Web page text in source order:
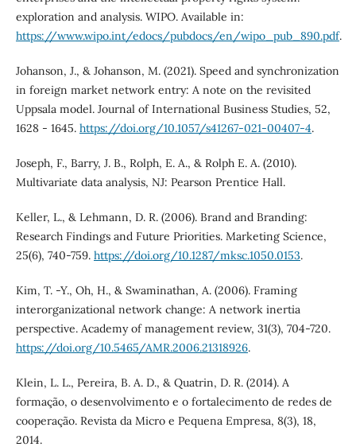
exploration and analysis. WIPO. Available in:
https://www.wipo.int/edocs/pubdocs/en/wipo_pub_890.pdf.
Johanson, J., & Johanson, M. (2021). Speed and synchronization
in foreign market network entry: A note on the revisited
Uppsala model. Journal of International Business Studies, 52,
1628 - 1645. https://doi.org/10.1057/s41267-021-00407-4.
Joseph, F., Barry, J. B., Rolph, E. A., & Rolph E. A. (2010).
Multivariate data analysis, NJ: Pearson Prentice Hall.
Keller, L., & Lehmann, D. R. (2006). Brand and Branding:
Research Findings and Future Priorities. Marketing Science,
25(6), 740-759. https://doi.org/10.1287/mksc.1050.0153.
Kim, T. -Y., Oh, H., & Swaminathan, A. (2006). Framing
interorganizational network change: A network inertia
perspective. Academy of management review, 31(3), 704-720.
https://doi.org/10.5465/AMR.2006.21318926.
Klein, L. L., Pereira, B. A. D., & Quatrin, D. R. (2014). A
formação, o desenvolvimento e o fortalecimento de redes de
cooperação. Revista da Micro e Pequena Empresa, 8(3), 18,
2014.